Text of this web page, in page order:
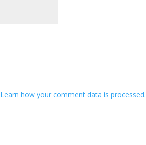
Learn how your comment data is processed.